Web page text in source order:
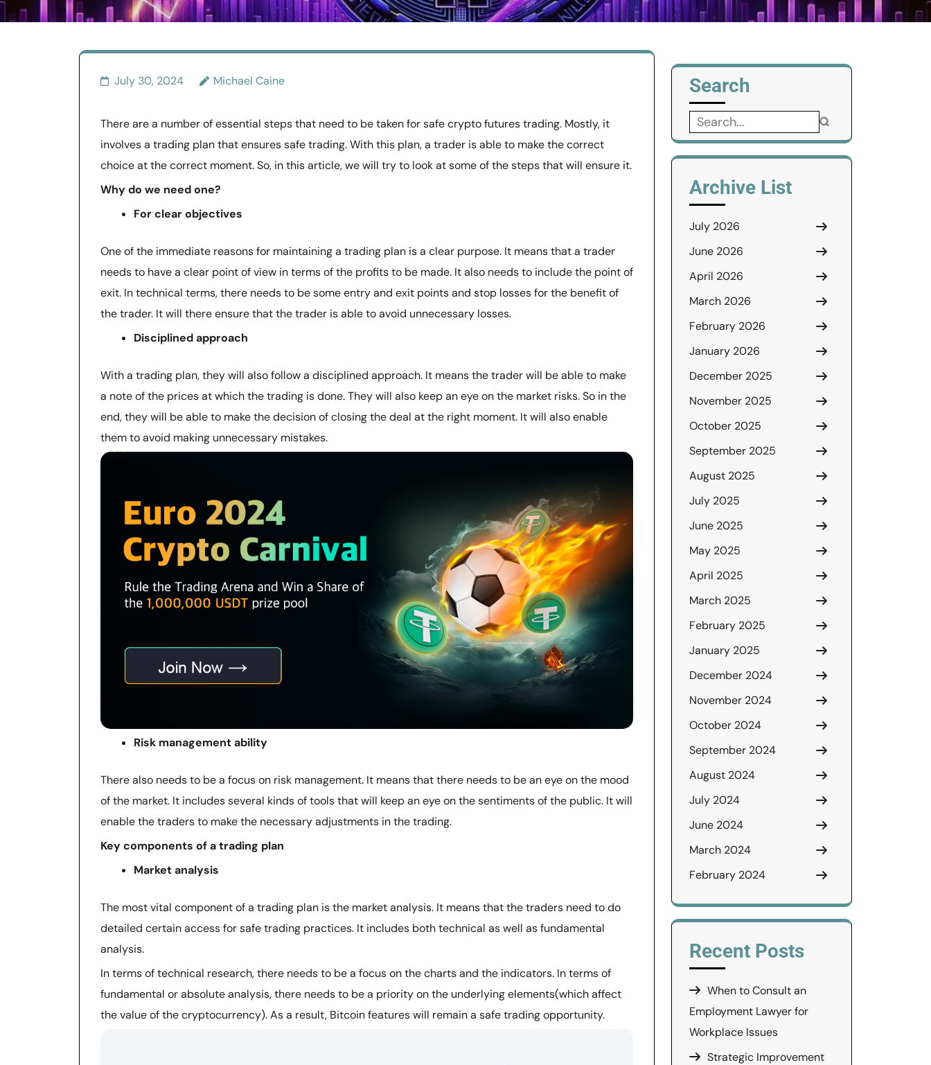
July 30, 2024 Michael Caine
There are a number of essential steps that need to be taken for safe crypto futures trading. Mostly, it
involves a trading plan that ensures safe trading. With this plan, a trader is able to make the correct
choice at the correct moment. So, in this article, we will try to look at some of the steps that will ensure it.
Why do we need one?
For clear objectives
One of the immediate reasons for maintaining a trading plan is a clear purpose. It means that a trader
needs to have a clear point of view in terms of the profits to be made. It also needs to include the point of
exit. In technical terms, there needs to be some entry and exit points and stop losses for the benefit of
the trader. It will there ensure that the trader is able to avoid unnecessary losses.
Disciplined approach
With a trading plan, they will also follow a disciplined approach. It means the trader will be able to make
a note of the prices at which the trading is done. They will also keep an eye on the market risks. So in the
end, they will be able to make the decision of closing the deal at the right moment. It will also enable
them to avoid making unnecessary mistakes.
Risk management ability
There also needs to be a focus on risk management. It means that there needs to be an eye on the mood
of the market. It includes several kinds of tools that will keep an eye on the sentiments of the public. It will
enable the traders to make the necessary adjustments in the trading.
Key components of a trading plan
Market analysis
The most vital component of a trading plan is the market analysis. It means that the traders need to do
detailed certain access for safe trading practices. It includes both technical as well as fundamental
analysis.
In terms of technical research, there needs to be a focus on the charts and the indicators. In terms of
fundamental or absolute analysis, there needs to be a priority on the underlying elements(which affect
the value of the cryptocurrency). As a result, Bitcoin features will remain a safe trading opportunity.
Search
Search
for:
Archive List
July 2026
June 2026
April 2026
March 2026
February 2026
January 2026
December 2025
November 2025
October 2025
September 2025
August 2025
July 2025
June 2025
May 2025
April 2025
March 2025
February 2025
January 2025
December 2024
November 2024
October 2024
September 2024
August 2024
July 2024
June 2024
March 2024
February 2024
Recent Posts
When to Consult an
Employment Lawyer for
Workplace Issues
Strategic Improvement